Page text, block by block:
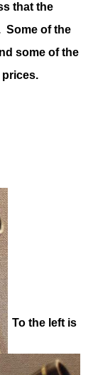
that the
Some of the
some of the
prices.
To the left is